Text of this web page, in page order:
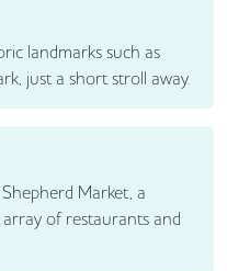
landmarks such as
just a short stroll away.
Market, a
of restaurants and